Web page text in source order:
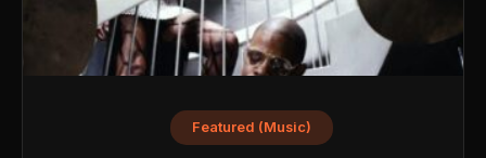
Featured (Music)